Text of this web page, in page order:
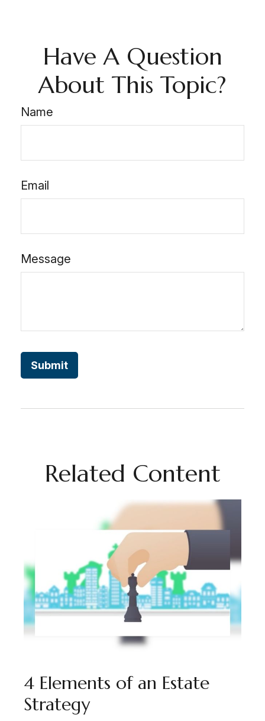
Have A Question
About This Topic?
Name
Email
Message
Related Content
4 Elements of an Estate
Strategy